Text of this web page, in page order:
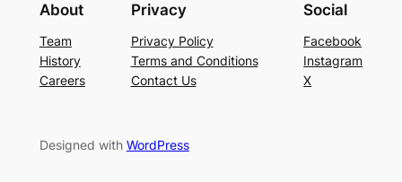
About
Team
History
Careers
Privacy
Privacy Policy
Terms and Conditions
Contact Us
Social
Facebook
Instagram
X
Designed with WordPress